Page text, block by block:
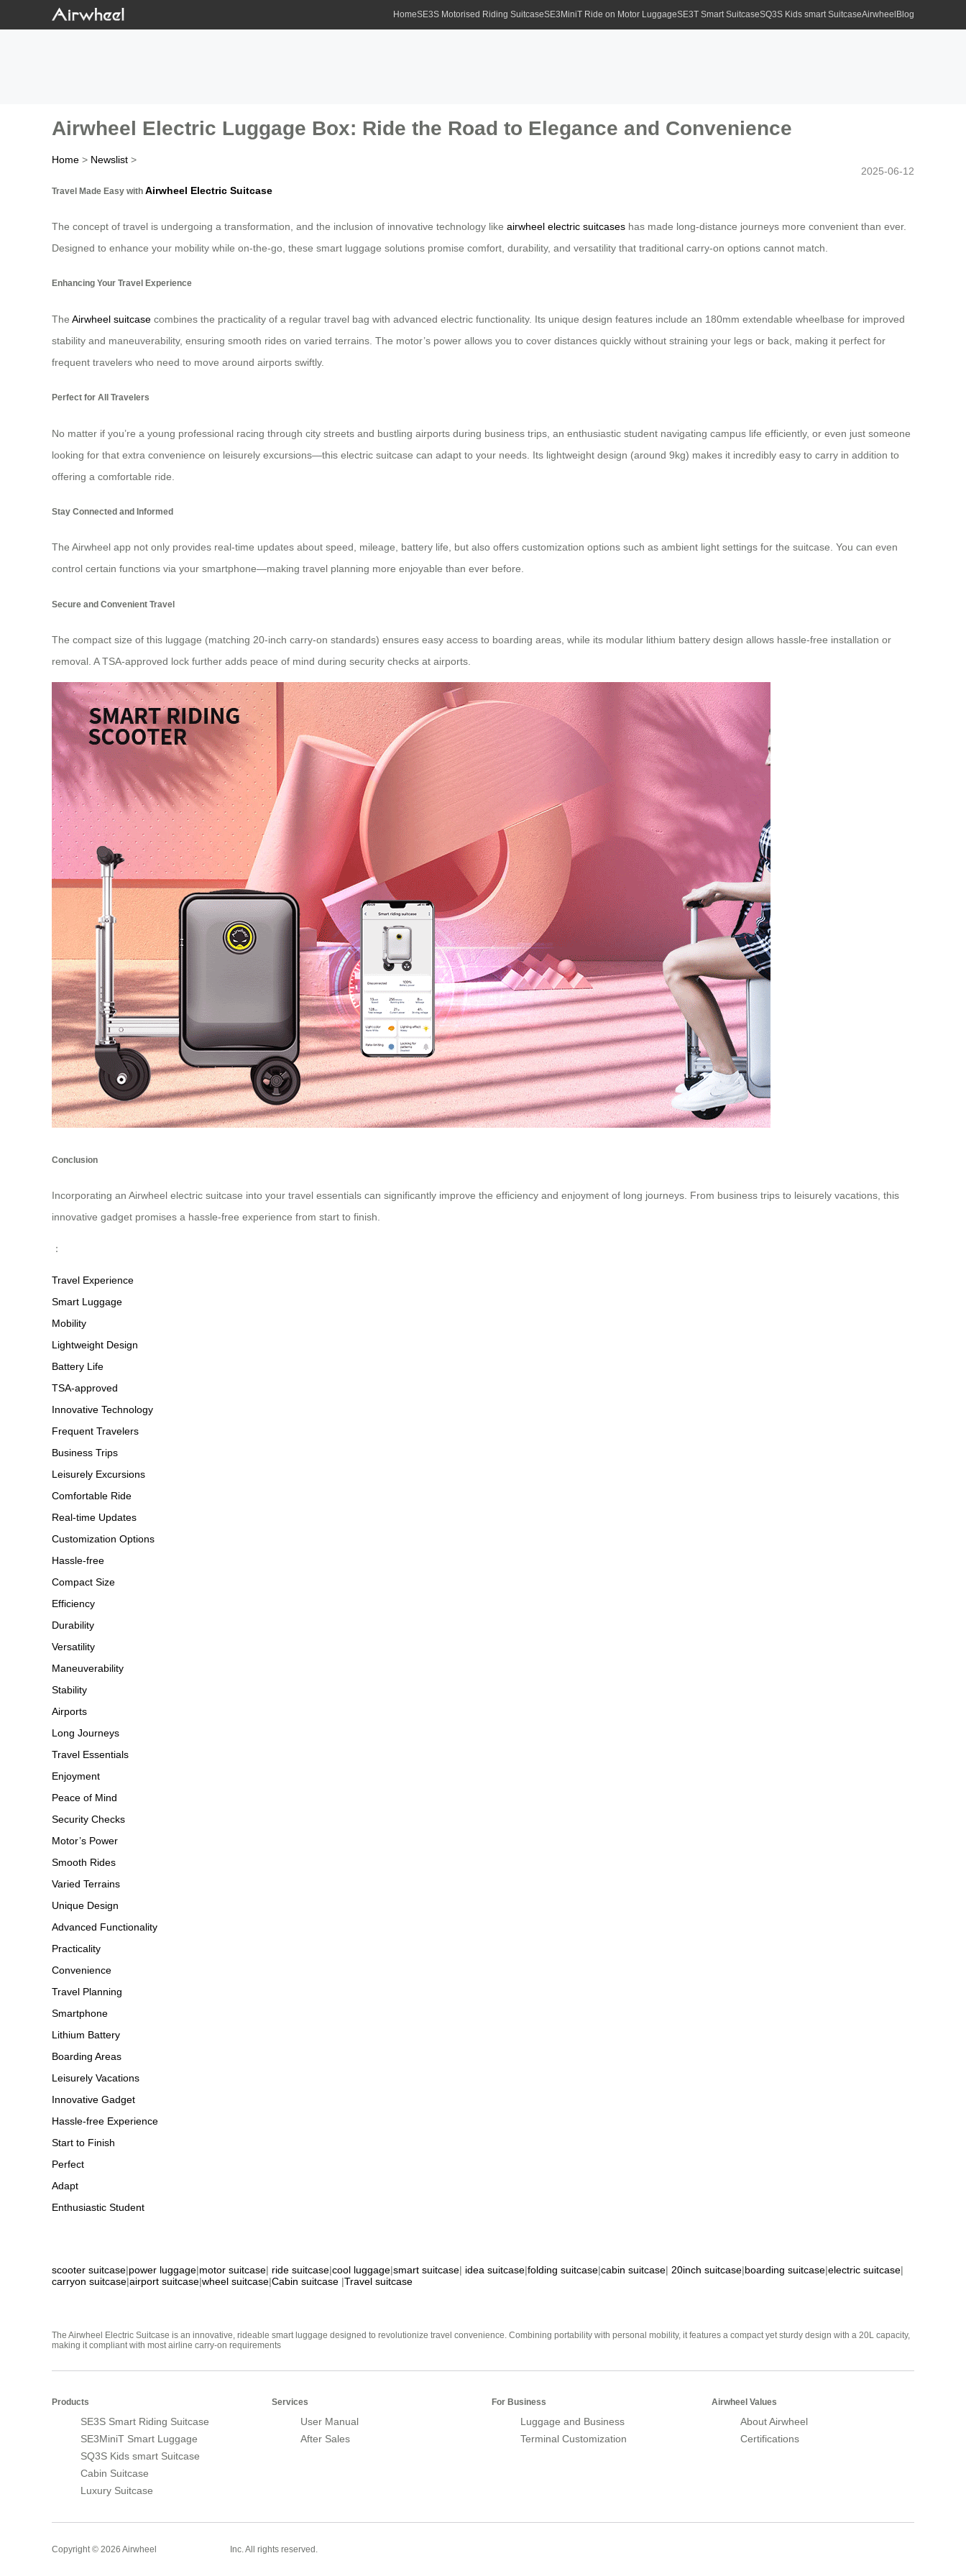
HomeSE3S Motorised Riding SuitcaseSE3MiniT Ride on Motor LuggageSE3T Smart SuitcaseSQ3S Kids smart SuitcaseAirwheel Blog
Airwheel Electric Luggage Box: Ride the Road to Elegance and Convenience
Home > Newslist >
2025-06-12
Travel Made Easy with Airwheel Electric Suitcase
The concept of travel is undergoing a transformation, and the inclusion of innovative technology like airwheel electric suitcases has made long-distance journeys more convenient than ever.
Designed to enhance your mobility while on-the-go, these smart luggage solutions promise comfort, durability, and versatility that traditional carry-on options cannot match.
Enhancing Your Travel Experience
The Airwheel suitcase combines the practicality of a regular travel bag with advanced electric functionality. Its unique design features include an 180mm extendable wheelbase for improved
stability and maneuverability, ensuring smooth rides on varied terrains. The motor’s power allows you to cover distances quickly without straining your legs or back, making it perfect for
frequent travelers who need to move around airports swiftly.
Perfect for All Travelers
No matter if you’re a young professional racing through city streets and bustling airports during business trips, an enthusiastic student navigating campus life efficiently, or even just someone
looking for that extra convenience on leisurely excursions—this electric suitcase can adapt to your needs. Its lightweight design (around 9kg) makes it incredibly easy to carry in addition to
offering a comfortable ride.
Stay Connected and Informed
The Airwheel app not only provides real-time updates about speed, mileage, battery life, but also offers customization options such as ambient light settings for the suitcase. You can even
control certain functions via your smartphone—making travel planning more enjoyable than ever before.
Secure and Convenient Travel
The compact size of this luggage (matching 20-inch carry-on standards) ensures easy access to boarding areas, while its modular lithium battery design allows hassle-free installation or
removal. A TSA-approved lock further adds peace of mind during security checks at airports.
Conclusion
Incorporating an Airwheel electric suitcase into your travel essentials can significantly improve the efficiency and enjoyment of long journeys. From business trips to leisurely vacations, this
innovative gadget promises a hassle-free experience from start to finish.
：
Travel Experience
Smart Luggage
Mobility
Lightweight Design
Battery Life
TSA-approved
Innovative Technology
Frequent Travelers
Business Trips
Leisurely Excursions
Comfortable Ride
Real-time Updates
Customization Options
Hassle-free
Compact Size
Efficiency
Durability
Versatility
Maneuverability
Stability
Airports
Long Journeys
Travel Essentials
Enjoyment
Peace of Mind
Security Checks
Motor’s Power
Smooth Rides
Varied Terrains
Unique Design
Advanced Functionality
Practicality
Convenience
Travel Planning
Smartphone
Lithium Battery
Boarding Areas
Leisurely Vacations
Innovative Gadget
Hassle-free Experience
Start to Finish
Perfect
Adapt
Enthusiastic Student
scooter suitcase|power luggage|motor suitcase| ride suitcase|cool luggage|smart suitcase| idea suitcase|folding suitcase|cabin suitcase| 20inch suitcase|boarding suitcase|electric suitcase|
carryon suitcase|airport suitcase|wheel suitcase|Cabin suitcase |Travel suitcase
The Airwheel Electric Suitcase is an innovative, rideable smart luggage designed to revolutionize travel convenience. Combining portability with personal mobility, it features a compact yet sturdy design with a 20L capacity,
making it compliant with most airline carry-on requirements
Products
SE3S Smart Riding Suitcase
SE3MiniT Smart Luggage
SQ3S Kids smart Suitcase
Cabin Suitcase
Luxury Suitcase
Services
User Manual
After Sales
For Business
Luggage and Business
Terminal Customization
Airwheel Values
About Airwheel
Certifications
Copyright © 2026 Airwheel Inc. All rights reserved.